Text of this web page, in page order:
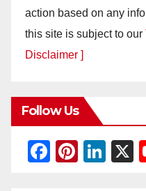
action based on any
this site is subject to our
Disclaimer ]
Follow Us
F
Pi
Li